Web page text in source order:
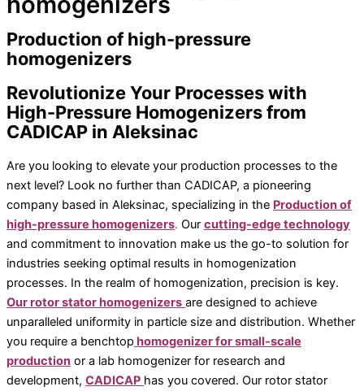
Ultrasonic homogenizing – industry
Inline homogenizirajuće jedinice
Disperses pilot / industrial line
Dispersion aggregates
Laboratory mixers / blenders
Inline disperses – production
Dispersion units for pilot plant
Additional equipment
All products
Magnetic stirrers and shakers
Vortexer
Owerhead stirrer
Laboratory centrifuges
Laboratory balances
Moisture analyzers
Conductivity meters
Pipettes
Production of high-pressure
homogenizers
Revolutionize Your Processes with
High-Pressure Homogenizers from
CADICAP in Aleksinac
Are you looking to elevate your production processes to the
next level? Look no further than CADICAP, a pioneering
company based in Aleksinac, specializing in the Production of
high-pressure homogenizers. Our cutting-edge technology
and commitment to innovation make us the go-to solution for
industries seeking optimal results in homogenization
processes. In the realm of homogenization, precision is key.
Our rotor stator homogenizers are designed to achieve
unparalleled uniformity in particle size and distribution. Whether
you require a benchtop homogenizer for small-scale
production or a lab homogenizer for research and
development, CADICAP has you covered. Our rotor stator